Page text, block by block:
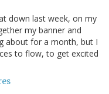
down last week, on my
my banner and
about for a month, but I
to flow, to get excited